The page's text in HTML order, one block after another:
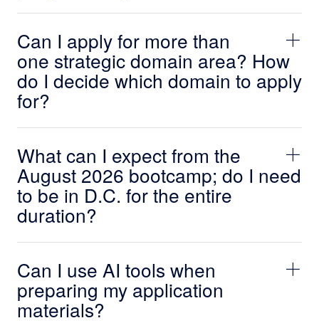
Can I apply for more than
one strategic domain area? How
do I decide which domain to apply
for?
What can I expect from the
August 2026 bootcamp; do I need
to be in D.C. for the entire
duration?
Can I use AI tools when
preparing my application
materials?